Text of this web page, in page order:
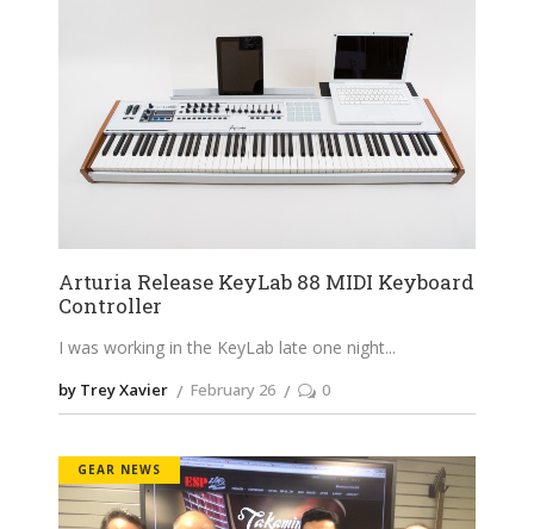
Arturia Release KeyLab 88 MIDI Keyboard
Controller
I was working in the KeyLab late one night
by Trey Xavier February 26 0
GEAR NEWS